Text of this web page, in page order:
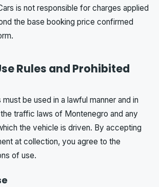
is not responsible for charges applied
the base booking price confirmed
Rules and Prohibited
be used in a lawful manner and in
traffic laws of Montenegro and any
the vehicle is driven. By accepting
at collection, you agree to the
of use.